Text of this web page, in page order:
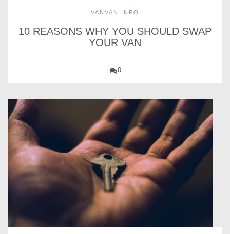
VANVAN INFO
10 REASONS WHY YOU SHOULD SWAP
YOUR VAN
0